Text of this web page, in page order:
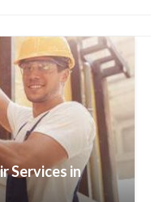
Services in